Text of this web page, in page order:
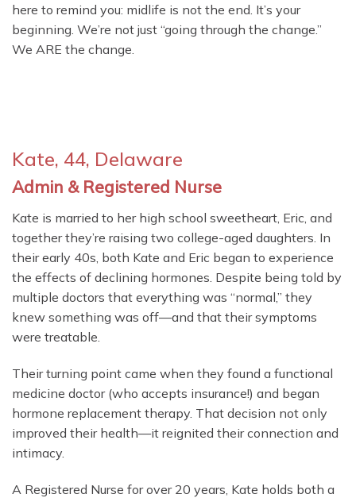
here to remind you: midlife is not the end. It’s your
beginning. We’re not just “going through the change.”
We ARE the change.
Kate, 44, Delaware
Admin & Registered Nurse
Kate is married to her high school sweetheart, Eric, and
together they’re raising two college-aged daughters. In
their early 40s, both Kate and Eric began to experience
the effects of declining hormones. Despite being told by
multiple doctors that everything was “normal,” they
knew something was off—and that their symptoms
were treatable.
Their turning point came when they found a functional
medicine doctor (who accepts insurance!) and began
hormone replacement therapy. That decision not only
improved their health—it reignited their connection and
intimacy.
A Registered Nurse for over 20 years, Kate holds both a